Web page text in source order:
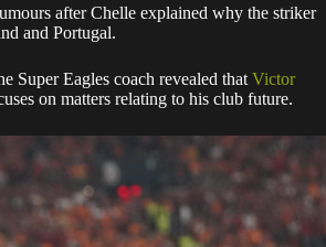
after Chelle explained why the striker
and Portugal.
Super Eagles coach revealed that Victor
on matters relating to his club future.